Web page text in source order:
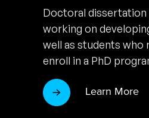
Doctoral
working on
well as students who
enroll in a PhD
Learn More